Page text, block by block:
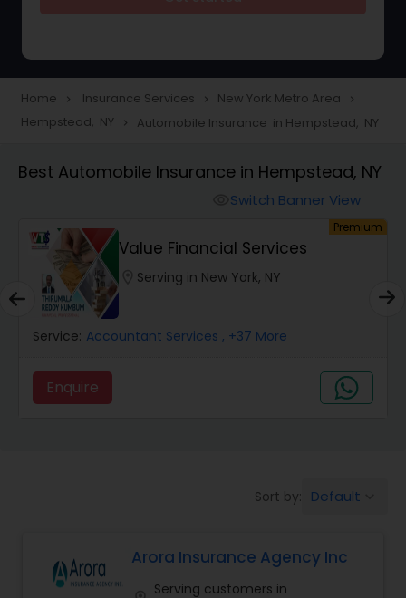
Accident Insurance
Car Insurance
Dental Insurance
Domestic Insurance
Automobile Insurance
Home navigate_next Insurance Services navigate_next New York Metro Area navigate_next
Hempstead, NY navigate_next Automobile Insurance in Hempstead, NY
Best Automobile Insurance in Hempstead, NY
Switch Banner View
Premium
Value Financial Services
Serving in New York, NY
Service: Accountant Services , +37 More
Enquire
Sort by: Default
Arora Insurance Agency Inc
Serving customers in